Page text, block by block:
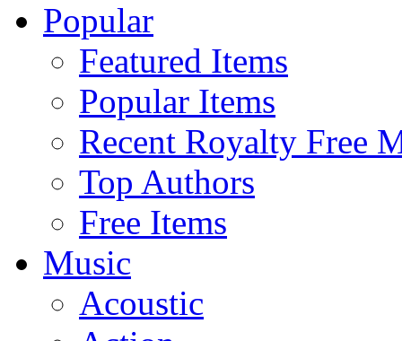
Popular
Featured Items
Popular Items
Recent Royalty Free
Top Authors
Free Items
Music
Acoustic